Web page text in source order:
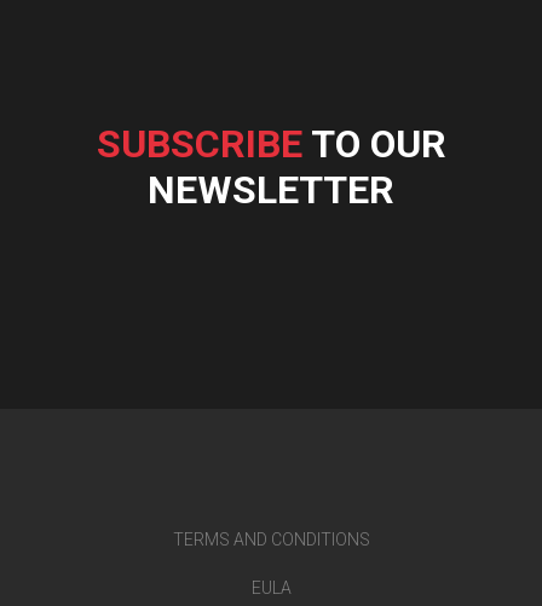
SUBSCRIBETO OUR
NEWSLETTER
TERMS AND CONDITIONS
EULA